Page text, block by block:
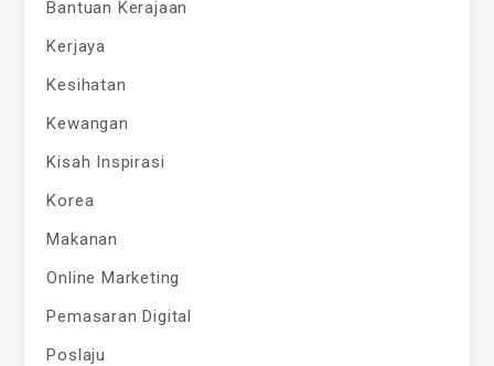
Bantuan Kerajaan
Kerjaya
Kesihatan
Kewangan
Kisah Inspirasi
Korea
Makanan
Online Marketing
Pemasaran Digital
Poslaju